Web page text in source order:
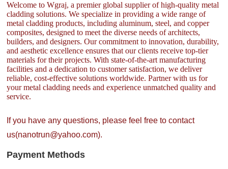
Welcome to Wgraj, a premier global supplier of high-quality metal
cladding solutions. We specialize in providing a wide range of
metal cladding products, including aluminum, steel, and copper
composites, designed to meet the diverse needs of architects,
builders, and designers. Our commitment to innovation, durability,
and aesthetic excellence ensures that our clients receive top-tier
materials for their projects. With state-of-the-art manufacturing
facilities and a dedication to customer satisfaction, we deliver
reliable, cost-effective solutions worldwide. Partner with us for
your metal cladding needs and experience unmatched quality and
service.
If you have any questions, please feel free to contact
us(nanotrun@yahoo.com).
Payment Methods